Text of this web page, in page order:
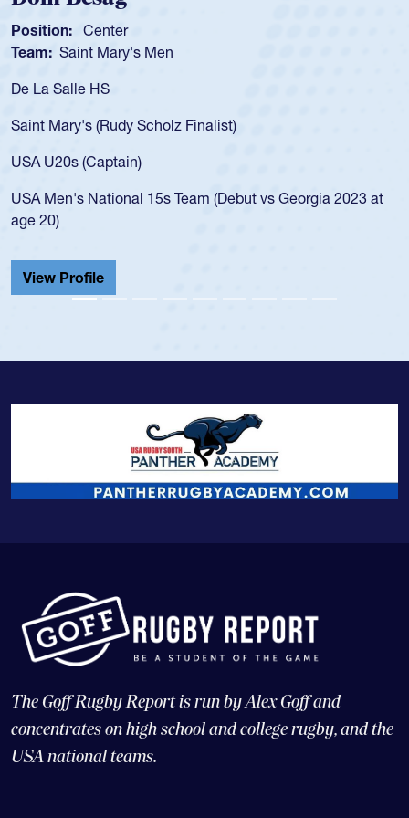
Center
Saint Mary's Men
La Salle HS
Mary's (Rudy Scholz Finalist)
U20s (Captain)
Men's National 15s Team (Debut vs Georgia 2023 at
20)
View Profile
The Goff Rugby Report is run by Alex Goff and
concentrates on high school and college rugby, and the